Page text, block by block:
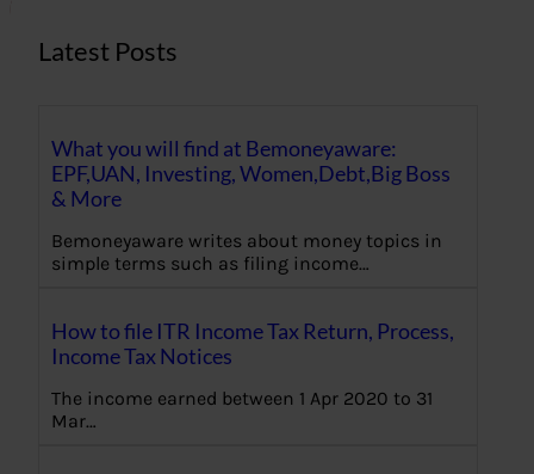
Latest Posts
What you will find at Bemoneyaware:
EPF,UAN, Investing, Women,Debt,Big Boss
& More
Bemoneyaware writes about money topics in
simple terms such as filing income…
How to file ITR Income Tax Return, Process,
Income Tax Notices
The income earned between 1 Apr 2020 to 31
Mar…